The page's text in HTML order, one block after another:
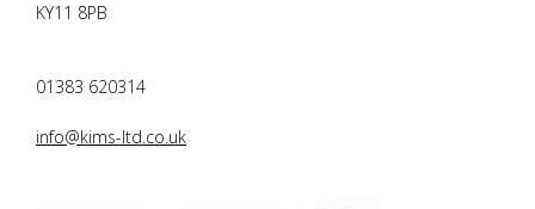
KY11 8PB
01383 620314
info@kims-ltd.co.uk